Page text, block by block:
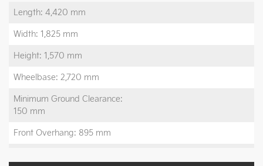
Length: 4,420 mm
Width: 1,825 mm
Height: 1,570 mm
Wheelbase: 2,720 mm
Minimum Ground Clearance:
150 mm
Front Overhang: 895 mm